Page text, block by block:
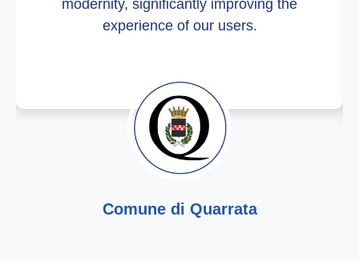
Comune di Quarrata
modernity, significantly improving the
experience of our users.